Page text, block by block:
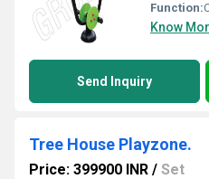
Function:
Know
Send Inquiry
Tree House Playzone.
Price: 399900 INR / Set